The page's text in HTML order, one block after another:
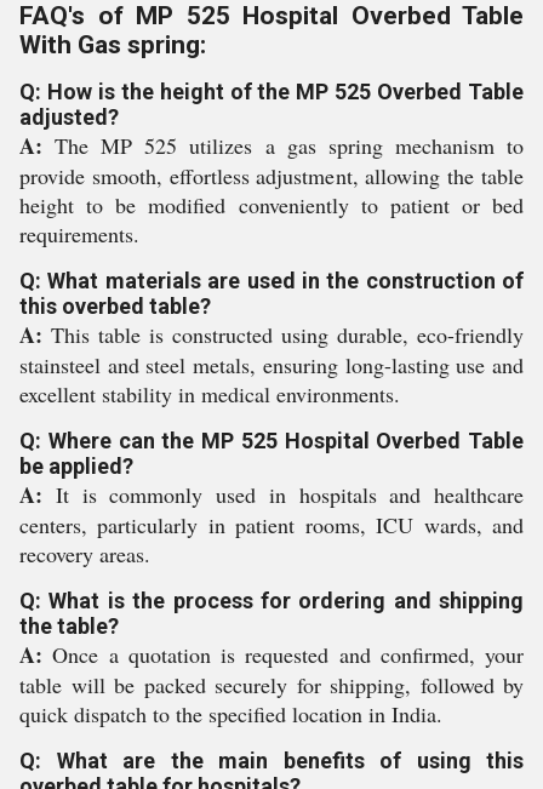
FAQ's of MP 525 Hospital Overbed Table
With Gas spring:
Q: How is the height of the MP 525 Overbed Table
adjusted?
A: The MP 525 utilizes a gas spring mechanism to
provide smooth, effortless adjustment, allowing the table
height to be modified conveniently to patient or bed
requirements.
Q: What materials are used in the construction of
this overbed table?
A: This table is constructed using durable, eco-friendly
stainsteel and steel metals, ensuring long-lasting use and
excellent stability in medical environments.
Q: Where can the MP 525 Hospital Overbed Table
be applied?
A: It is commonly used in hospitals and healthcare
centers, particularly in patient rooms, ICU wards, and
recovery areas.
Q: What is the process for ordering and shipping
the table?
A: Once a quotation is requested and confirmed, your
table will be packed securely for shipping, followed by
quick dispatch to the specified location in India.
Q: What are the main benefits of using this